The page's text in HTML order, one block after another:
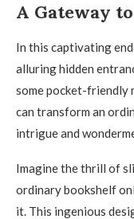
A Gateway
In this captivating
alluring hidden
some pocket-friendly
can transform an
intrigue and
Imagine the thrill of
ordinary bookshelf
it. This ingenious